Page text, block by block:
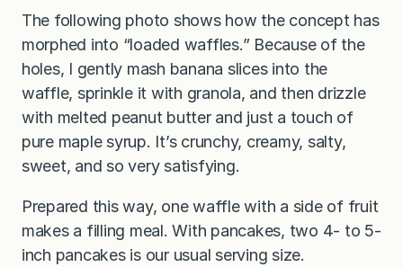
The following photo shows how the concept has
morphed into “loaded waffles.” Because of the
holes, I gently mash banana slices into the
waffle, sprinkle it with granola, and then drizzle
with melted peanut butter and just a touch of
pure maple syrup. It’s crunchy, creamy, salty,
sweet, and so very satisfying.
Prepared this way, one waffle with a side of fruit
makes a filling meal. With pancakes, two 4- to 5-
inch pancakes is our usual serving size.